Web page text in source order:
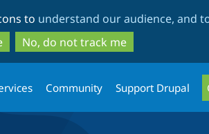
to
main
content
to
search
to understand our audience, and
No, do not track me
Community Support Drupal